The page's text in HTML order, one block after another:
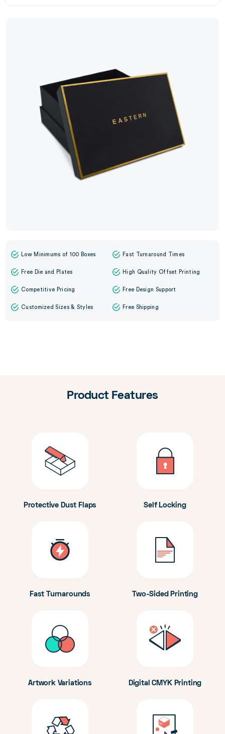
Low Minimums of 100 Boxes Fast Turnaround Times
Free Die and Plates High Quality Offset Printing
Competitive Pricing Free Design Support
Customized Sizes & Styles Free Shipping
Product Features
Protective Dust Flaps Self Locking
Fast Turnarounds Two-Sided Printing
Artwork Variations Digital CMYK Printing